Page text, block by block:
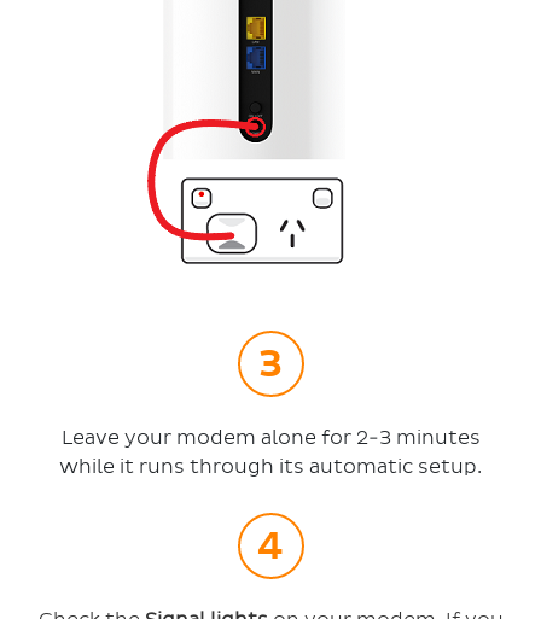
Leave your modem alone for 2-3 minutes
while it runs through its automatic setup.